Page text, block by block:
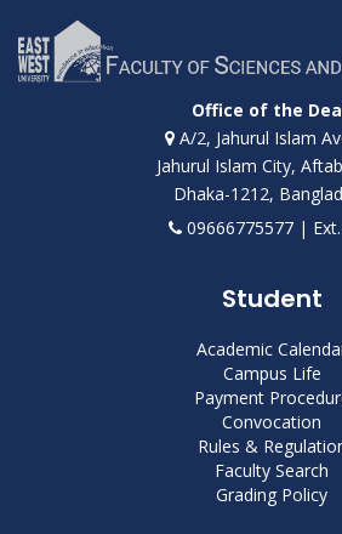
Office of the
A/2, Jahurul Islam
Jahurul Islam City,
Dhaka-1212,
09666775577 | Ext.
Student
Academic
Campus Life
Payment
Convocation
Rules &
Faculty Search
Grading Policy